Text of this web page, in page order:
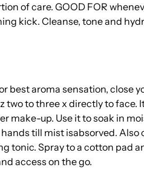
of care. GOOD FOR
kick. Cleanse, tone and
best aroma sensation, close
two to three x directly to face.
make-up. Use it to soak in
till mist isabsorved. Also
tonic. Spray to a cotton pad
access on the go.